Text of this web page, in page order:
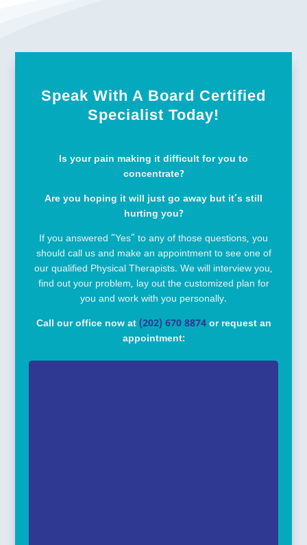
Speak With A Board Certified
Specialist Today!
Is your pain making it difficult for you to
concentrate?
Are you hoping it will just go away but it’s still
hurting you?
If you answered “Yes” to any of those questions, you
should call us and make an appointment to see one of
our qualified Physical Therapists. We will interview you,
find out your problem, lay out the customized plan for
you and work with you personally.
Call our office now at (202) 670 8874or request an
appointment: